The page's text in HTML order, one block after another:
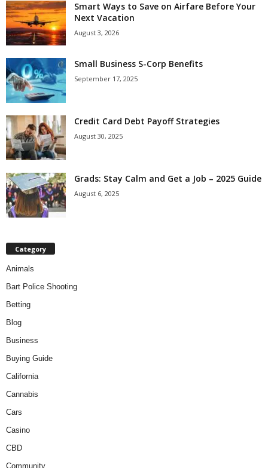
Smart Ways to Save on Airfare Before Your
Next Vacation
August 3, 2026
Small Business S-Corp Benefits
September 17, 2025
Credit Card Debt Payoff Strategies
August 30, 2025
Grads: Stay Calm and Get a Job – 2025 Guide
August 6, 2025
Category
Animals
Bart Police Shooting
Betting
Blog
Business
Buying Guide
California
Cannabis
Cars
Casino
CBD
Community